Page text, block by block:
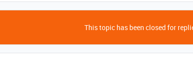
This topic has been closed for